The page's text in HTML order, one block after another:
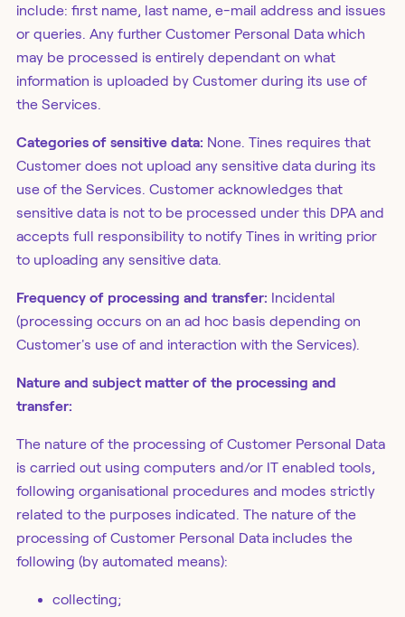
include: first name, last name, e-mail address and issues
or queries. Any further Customer Personal Data which
may be processed is entirely dependant on what
information is uploaded by Customer during its use of
the Services.
Categories of sensitive data: None. Tines requires that
Customer does not upload any sensitive data during its
use of the Services. Customer acknowledges that
sensitive data is not to be processed under this DPA and
accepts full responsibility to notify Tines in writing prior
to uploading any sensitive data.
Frequency of processing and transfer: Incidental
(processing occurs on an ad hoc basis depending on
Customer's use of and interaction with the Services).
Nature and subject matter of the processing and
transfer:
The nature of the processing of Customer Personal Data
is carried out using computers and/or IT enabled tools,
following organisational procedures and modes strictly
related to the purposes indicated. The nature of the
processing of Customer Personal Data includes the
following (by automated means):
collecting;